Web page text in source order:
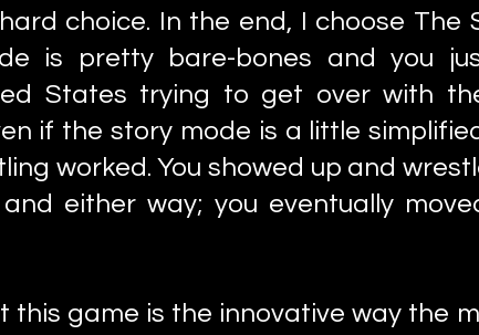
choice. In the end, I choose
is pretty bare-bones and you
States trying to get over with
if the story mode is a little
worked. You showed up and
either way; you eventually
this game is the innovative way the